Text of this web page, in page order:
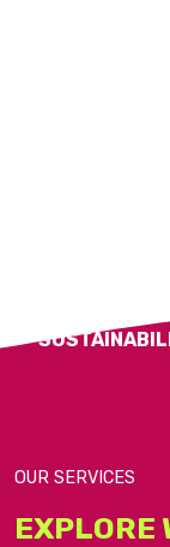
OUR SERVICES​
EXPLORE